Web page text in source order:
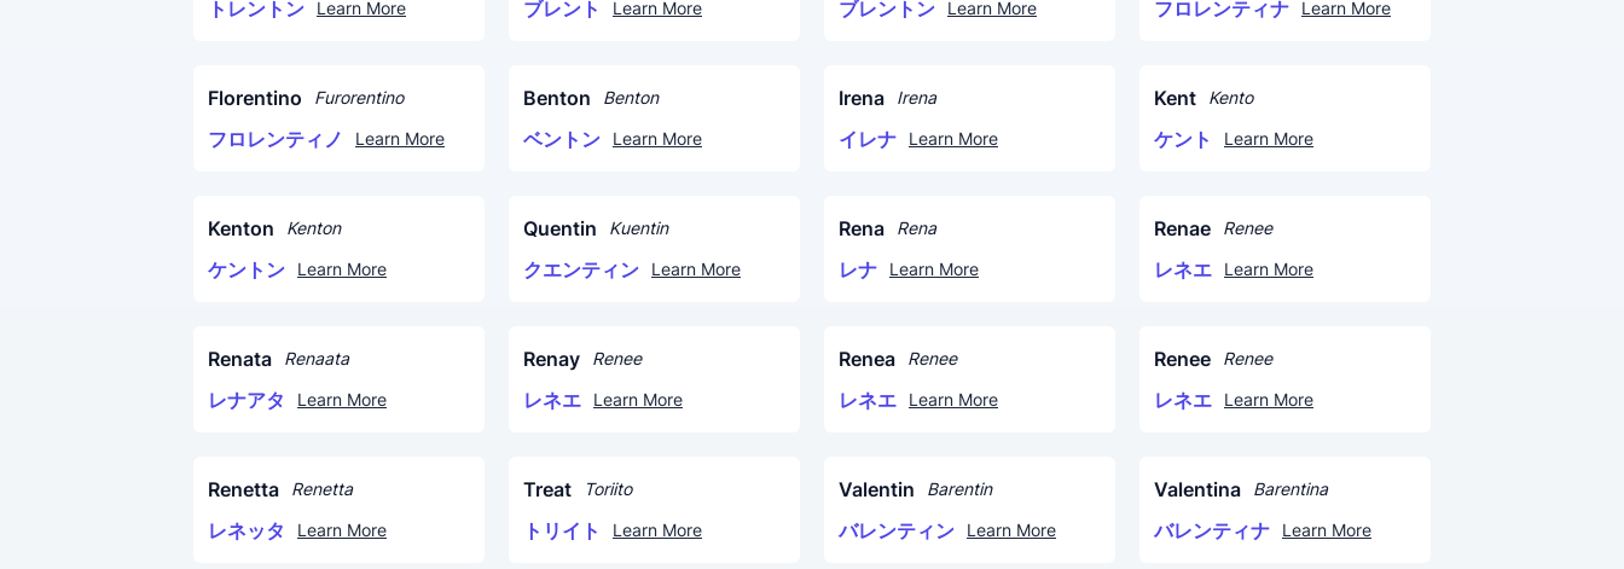
トレントン Learn More ブレント Learn More ブレントン Learn More フロレンティナ Learn More
Florentino Furorentino
フロレンティノ Learn More
Benton Benton
ベントン Learn More
Irena Irena
イレナ Learn More
Kent Kento
ケント Learn More
Kenton Kenton
ケントン Learn More
Quentin Kuentin
クエンティン Learn More
Rena Rena
レナ Learn More
Renae Renee
レネエ Learn More
Renata Renaata
レナアタ Learn More
Renay Renee
レネエ Learn More
Renea Renee
レネエ Learn More
Renee Renee
レネエ Learn More
Renetta Renetta
レネッタ Learn More
Treat Toriito
トリイト Learn More
Valentin Barentin
バレンティン Learn More
Valentina Barentina
バレンティナ Learn More